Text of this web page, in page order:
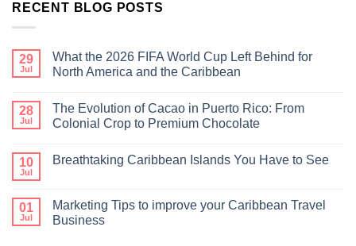
RECENT BLOG POSTS
29
Jul
What the 2026 FIFA World Cup Left Behind for
North America and the Caribbean
28
Jul
The Evolution of Cacao in Puerto Rico: From
Colonial Crop to Premium Chocolate
10
Jul
Breathtaking Caribbean Islands You Have to See
01
Jul
Marketing Tips to improve your Caribbean Travel
Business